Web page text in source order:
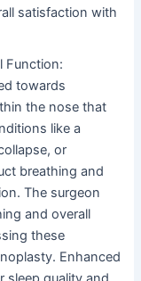
satisfaction with
Function:
towards
the nose that
like a
or
breathing and
The surgeon
and overall
these
Enhanced